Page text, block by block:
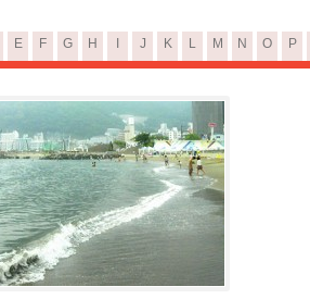
E F G H J K L M N O P